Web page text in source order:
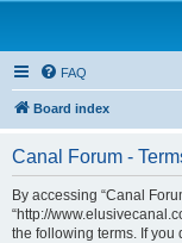
FAQ
Board index
Canal Forum -
By accessing “Canal
“http://
the following terms. If you